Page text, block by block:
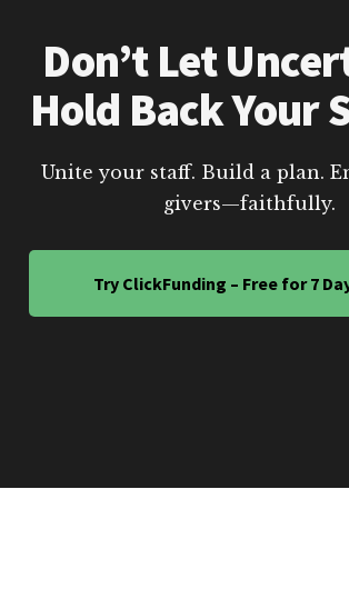
Don’t Let
Hold Back Your
Unite your staff. Build a plan.
givers—faithfully.
Try ClickFunding – Free for 7